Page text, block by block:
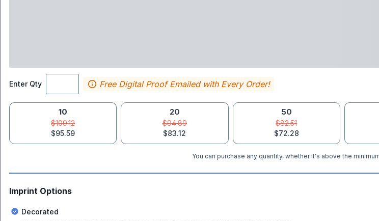
Enter Qty Free Digital Proof Emailed with Every Order!
10
$109.12
$95.59
20
$94.89
$83.12
50
$82.51
$72.28
You can purchase any quantity, whether it's above the
Imprint Options
Decorated